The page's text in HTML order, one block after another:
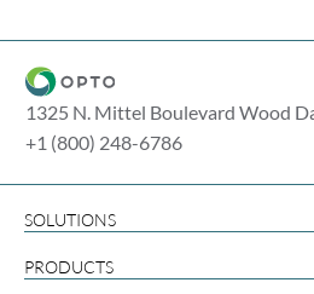
1325 N. Mittel Boulevard Wood
+1 (800) 248-6786
SOLUTIONS
Apparel
PRODUCTS